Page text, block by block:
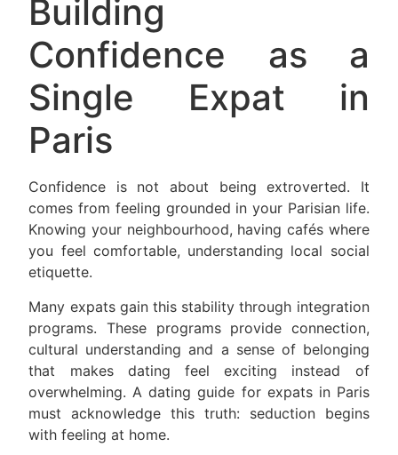
Building
Confidence as a
Single Expat in
Paris
Confidence is not about being extroverted. It
comes from feeling grounded in your Parisian life.
Knowing your neighbourhood, having cafés where
you feel comfortable, understanding local social
etiquette.
Many expats gain this stability through integration
programs. These programs provide connection,
cultural understanding and a sense of belonging
that makes dating feel exciting instead of
overwhelming. A dating guide for expats in Paris
must acknowledge this truth: seduction begins
with feeling at home.